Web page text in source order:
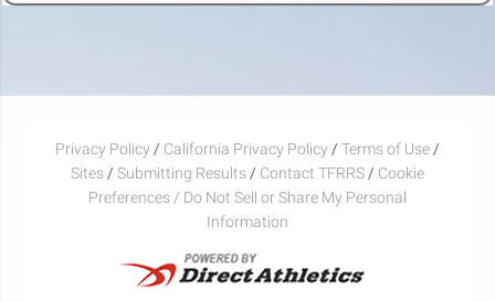
Privacy Policy / California Privacy Policy / Terms of Use /
Sites / Submitting Results / Contact TFRRS / Cookie
Preferences / Do Not Sell or Share My Personal
Information